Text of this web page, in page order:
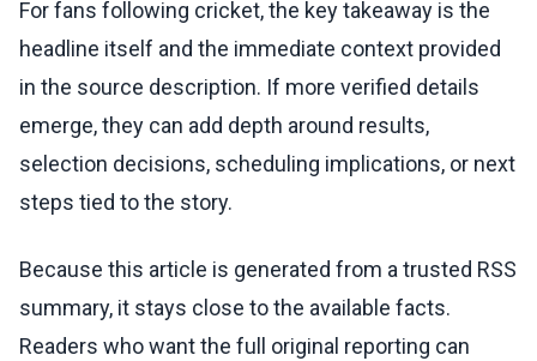
For fans following cricket, the key takeaway is the
headline itself and the immediate context provided
in the source description. If more verified details
emerge, they can add depth around results,
selection decisions, scheduling implications, or next
steps tied to the story.
Because this article is generated from a trusted RSS
summary, it stays close to the available facts.
Readers who want the full original reporting can